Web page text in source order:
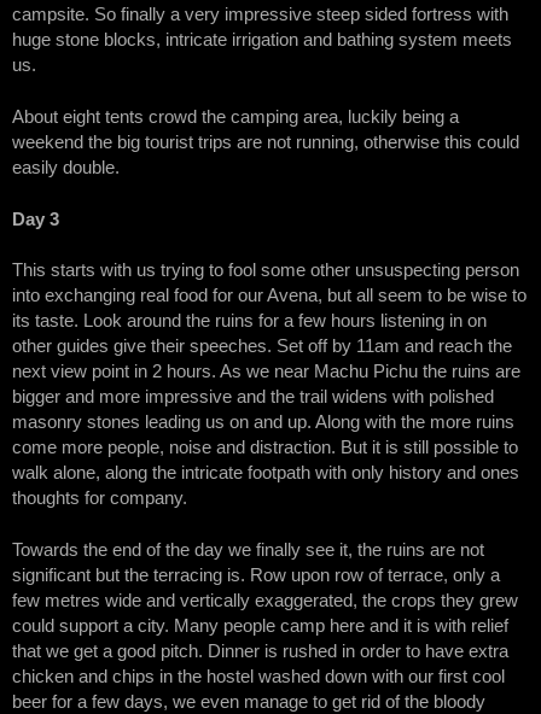
campsite. So finally a very impressive steep sided fortress with
huge stone blocks, intricate irrigation and bathing system meets
us.
About eight tents crowd the camping area, luckily being a
weekend the big tourist trips are not running, otherwise this could
easily double.
Day 3
This starts with us trying to fool some other unsuspecting person
into exchanging real food for our Avena, but all seem to be wise to
its taste. Look around the ruins for a few hours listening in on
other guides give their speeches. Set off by 11am and reach the
next view point in 2 hours. As we near Machu Pichu the ruins are
bigger and more impressive and the trail widens with polished
masonry stones leading us on and up. Along with the more ruins
come more people, noise and distraction. But it is still possible to
walk alone, along the intricate footpath with only history and ones
thoughts for company.
Towards the end of the day we finally see it, the ruins are not
significant but the terracing is. Row upon row of terrace, only a
few metres wide and vertically exaggerated, the crops they grew
could support a city. Many people camp here and it is with relief
that we get a good pitch. Dinner is rushed in order to have extra
chicken and chips in the hostel washed down with our first cool
beer for a few days, we even manage to get rid of the bloody